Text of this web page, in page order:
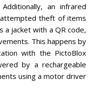
an infrared
theft of items
jacket with a QR code,
This happens by
with the PictoBlox
by a rechargeable
using a motor driver